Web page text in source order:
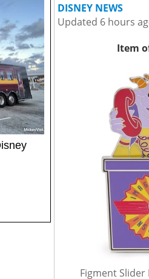
DISNEY NEWS
Updated 6 hours
Item
Figment Slider